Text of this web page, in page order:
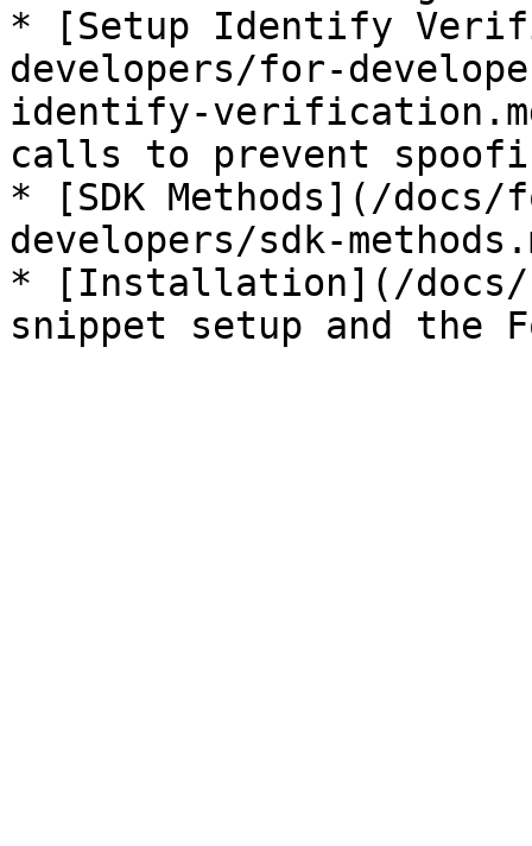
* [Setup Identify
developers/for-
identify-
calls to prevent
* [SDK Methods](/
developers/sdk-
* [Installation](/